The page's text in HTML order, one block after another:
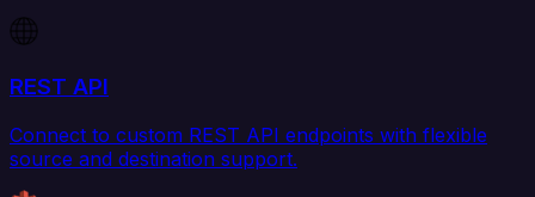
REST API
Connect to custom REST API endpoints with flexible
source and destination support.